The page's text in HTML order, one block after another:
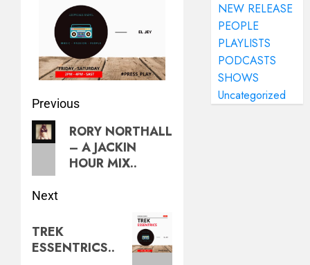
Previous
RORY NORTHALL
– A JACKIN
HOUR MIX..
Next
TREK
ESSENTRICS..
NEW RELEASE
PEOPLE
PLAYLISTS
PODCASTS
SHOWS
Uncategorized